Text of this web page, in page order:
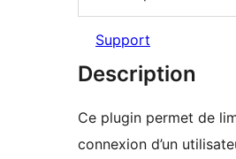
Support
Description
Ce plugin permet de
connexion d’un